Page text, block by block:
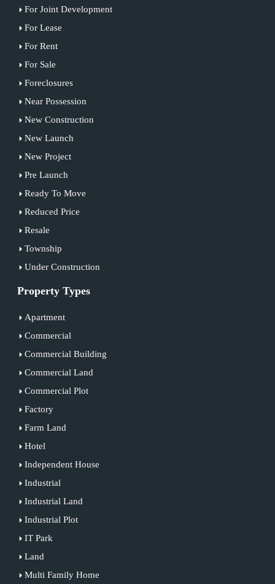
For Joint Development
For Lease
For Rent
For Sale
Foreclosures
Near Possession
New Construction
New Launch
New Project
Pre Launch
Ready To Move
Reduced Price
Resale
Township
Under Construction
Property Types
Apartment
Commercial
Commercial Building
Commercial Land
Commercial Plot
Factory
Farm Land
Hotel
Independent House
Industrial
Industrial Land
Industrial Plot
IT Park
Land
Multi Family Home